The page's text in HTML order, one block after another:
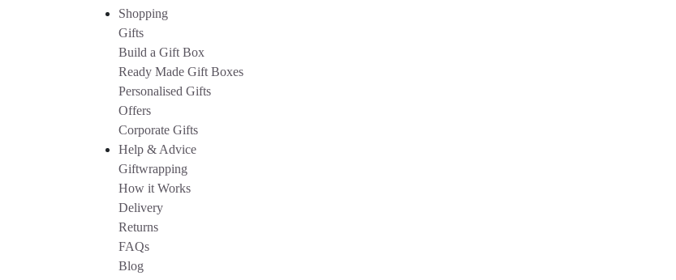
Shopping
Gifts
Build a Gift Box
Ready Made Gift Boxes
Personalised Gifts
Offers
Corporate Gifts
Help & Advice
Giftwrapping
How it Works
Delivery
Returns
FAQs
Blog